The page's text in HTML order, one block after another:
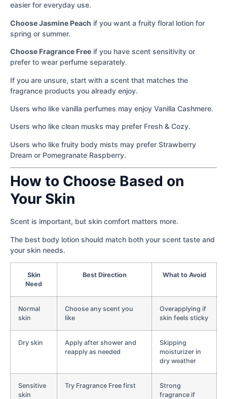
easier for everyday use.
Choose Jasmine Peach if you want a fruity floral lotion for
spring or summer.
Choose Fragrance Free if you have scent sensitivity or
prefer to wear perfume separately.
If you are unsure, start with a scent that matches the
fragrance products you already enjoy.
Users who like vanilla perfumes may enjoy Vanilla Cashmere.
Users who like clean musks may prefer Fresh & Cozy.
Users who like fruity body mists may prefer Strawberry
Dream or Pomegranate Raspberry.
How to Choose Based on
Your Skin
Scent is important, but skin comfort matters more.
The best body lotion should match both your scent taste and
your skin needs.
Skin
Need
Best Direction What to Avoid
Normal
skin
Choose any scent you
like
Overapplying if
skin feels sticky
Dry skin
Apply after shower and
reapply as needed
Skipping
moisturizer in
dry weather
Sensitive
skin
Try Fragrance Free first
Strong
fragrance if